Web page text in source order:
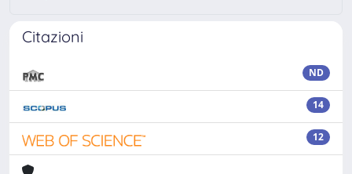
Citazioni
ND
14
12